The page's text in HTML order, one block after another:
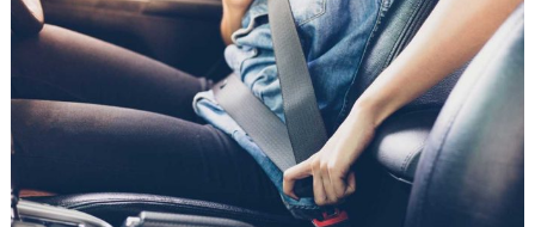
‘Juniper’:
The
Future
of
Electric
SUVs